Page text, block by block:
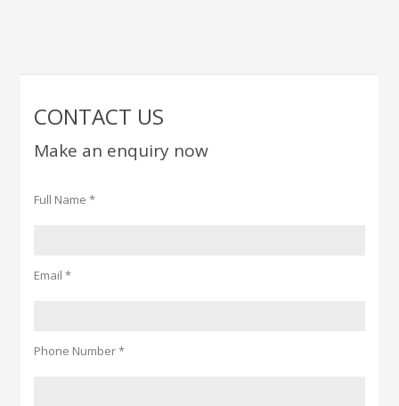
CONTACT US
Make an enquiry now
Full Name *
Email *
Phone Number *